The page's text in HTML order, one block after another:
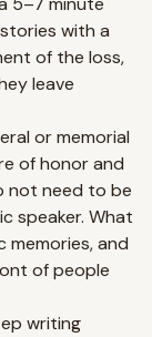
with a
of the loss,
leave
or memorial
of honor and
not need to be
speaker. What
memories, and
of people
writing